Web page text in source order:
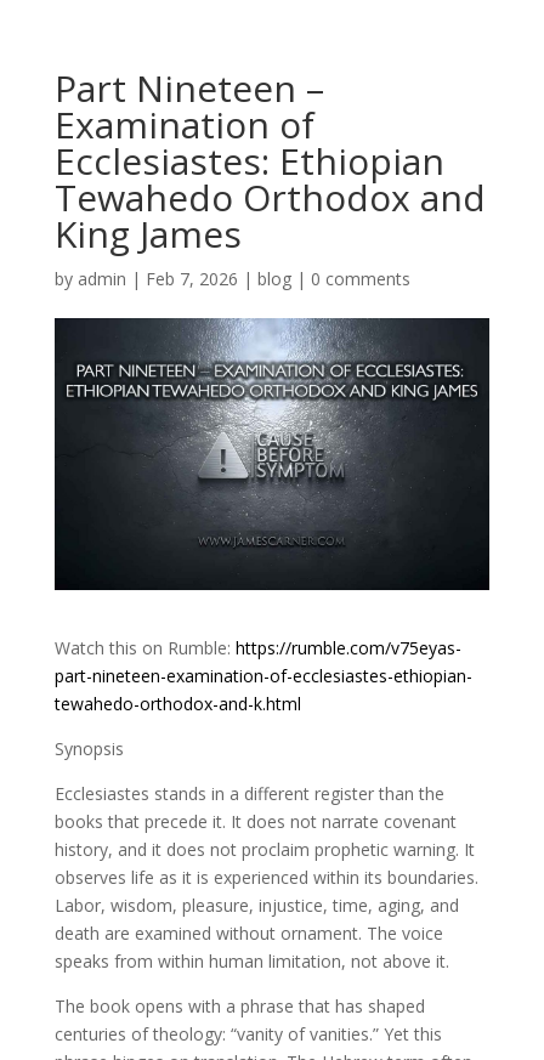
Part Nineteen –
Examination of
Ecclesiastes: Ethiopian
Tewahedo Orthodox and
King James
by admin | Feb 7, 2026 | blog| 0 comments
Watch this on Rumble: https://rumble.com/v75eyas-
part-nineteen-examination-of-ecclesiastes-ethiopian-
tewahedo-orthodox-and-k.html
Synopsis
Ecclesiastes stands in a different register than the
books that precede it. It does not narrate covenant
history, and it does not proclaim prophetic warning. It
observes life as it is experienced within its boundaries.
Labor, wisdom, pleasure, injustice, time, aging, and
death are examined without ornament. The voice
speaks from within human limitation, not above it.
The book opens with a phrase that has shaped
centuries of theology: “vanity of vanities.” Yet this